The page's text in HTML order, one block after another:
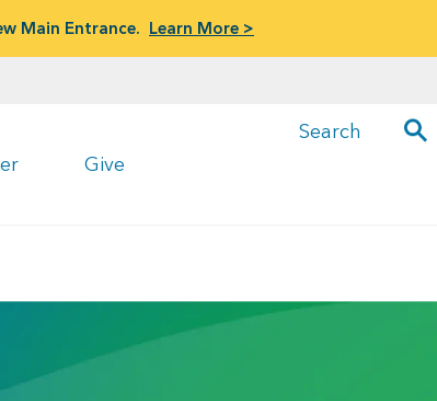
Main Entrance. Learn More >
Give
Search